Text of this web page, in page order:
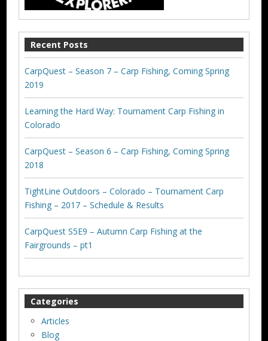
Recent Posts
CarpQuest – Season 7 – Carp Fishing, Coming Spring
2019
Learning the Hard Way: Tournament Carp Fishing in
Colorado
CarpQuest – Season 6 – Carp Fishing, Coming Spring
2018
TightLine Outdoors – Colorado – Tournament Carp
Fishing – 2017 – Schedule & Results
CarpQuest S5E9 – Autumn Carp Fishing at the
Fairgrounds – pt1
Categories
Articles
Blog